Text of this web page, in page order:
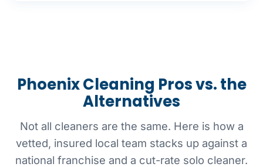
Phoenix Cleaning Pros vs. the
Alternatives
Not all cleaners are the same. Here is how a
vetted, insured local team stacks up against a
national franchise and a cut-rate solo cleaner.